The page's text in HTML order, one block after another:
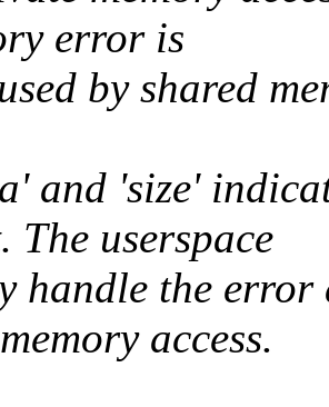
error is
by shared
and 'size'
The userspace
handle the
access.